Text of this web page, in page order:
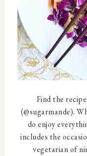
Find the
(@sugarmande).
do enjoy
includes the
vegetarian of